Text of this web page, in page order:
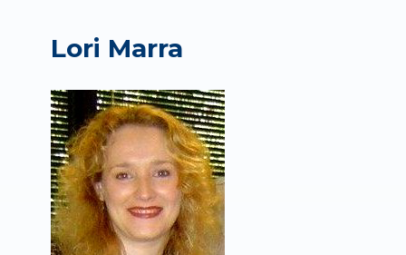
Lori Marra